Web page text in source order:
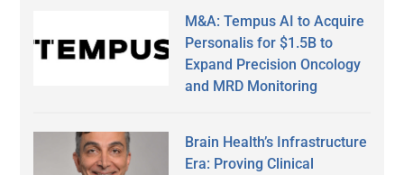
M&A: Tempus AI to Acquire
Personalis for $1.5B to
Expand Precision Oncology
and MRD Monitoring
Brain Health’s Infrastructure
Era: Proving Clinical